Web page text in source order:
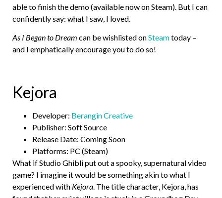
able to finish the demo (available now on Steam). But I can
confidently say: what I saw, I loved.
As I Began to Dream can be wishlisted onSteamtoday –
and I emphatically encourage you to do so!
Kejora
Developer: Berangin Creative
Publisher: Soft Source
Release Date: Coming Soon
Platforms: PC (Steam)
What if Studio Ghibli put out a spooky, supernatural video
game? I imagine it would be something akin to what I
experienced with Kejora. The title character, Kejora, has